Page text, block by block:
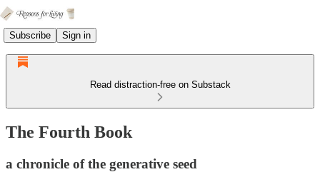
Subscribe Sign in
Read distraction-free on Substack
The Fourth Book
a chronicle of the generative seed